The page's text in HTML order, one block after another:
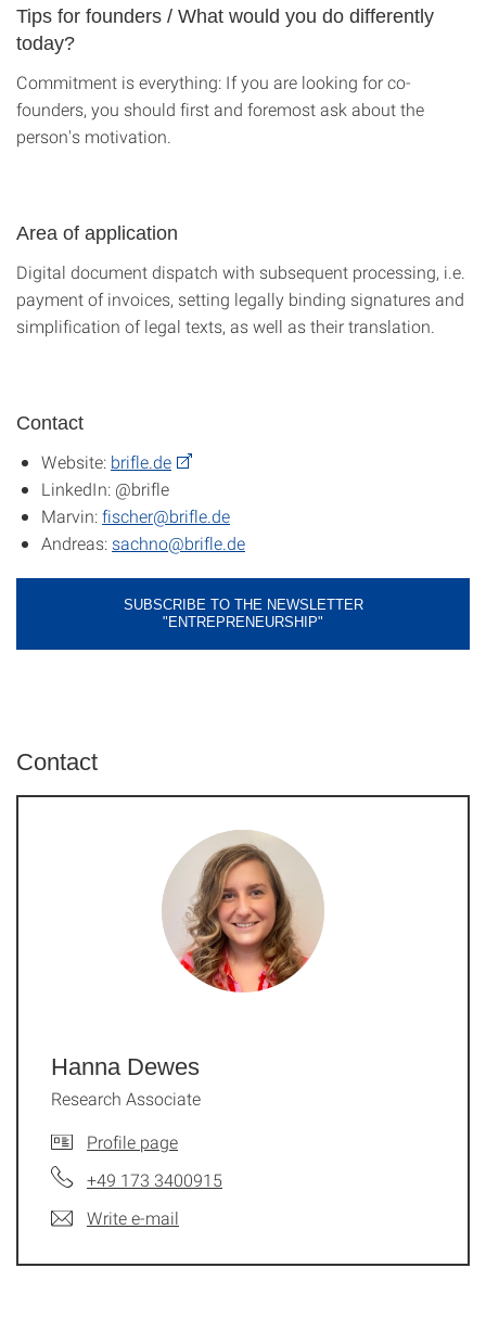
Tips for founders / What would you do differently
today?
Commitment is everything: If you are looking for co-
founders, you should first and foremost ask about the
person's motivation.
Area of application
Digital document dispatch with subsequent processing, i.e.
payment of invoices, setting legally binding signatures and
simplification of legal texts, as well as their translation.
Contact
Website: brifle.de
LinkedIn: @brifle
Marvin:fischer@brifle.de
Andreas: sachno@brifle.de
SUBSCRIBE TO THE NEWSLETTER
"ENTREPRENEURSHIP"
Contact
Hanna Dewes
Research Associate
Profile page
+49 173 3400915
Write e-mail